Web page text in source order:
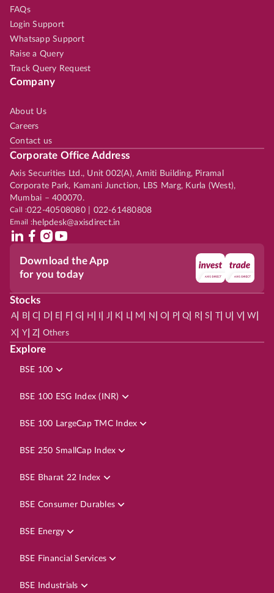
FAQs
Login Support
Whatsapp Support
Raise a Query
Track Query Request
Company
About Us
Careers
Contact us
Corporate Office Address
Axis Securities Ltd., Unit 002(A), Amiti Building, Piramal
Corporate Park, Kamani Junction, LBS Marg, Kurla (West),
Mumbai – 400070.
Call :022-40508080 | 022-61480808
Email :helpdesk@axisdirect.in
Download the App
for you today
Stocks
A| B| C D E F| G H J K L| M N O P| Q R| S | U V| W
X Y| Z Others
Explore
BSE 100
BSE 100 ESG Index (INR)
BSE 100 LargeCap TMC Index
BSE 250 SmallCap Index
BSE Bharat 22 Index
BSE Consumer Durables
BSE Energy
BSE Financial Services
BSE Industrials